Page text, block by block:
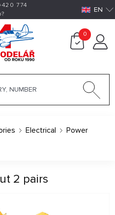
774
EN
0
Electrical
Power
2 pairs